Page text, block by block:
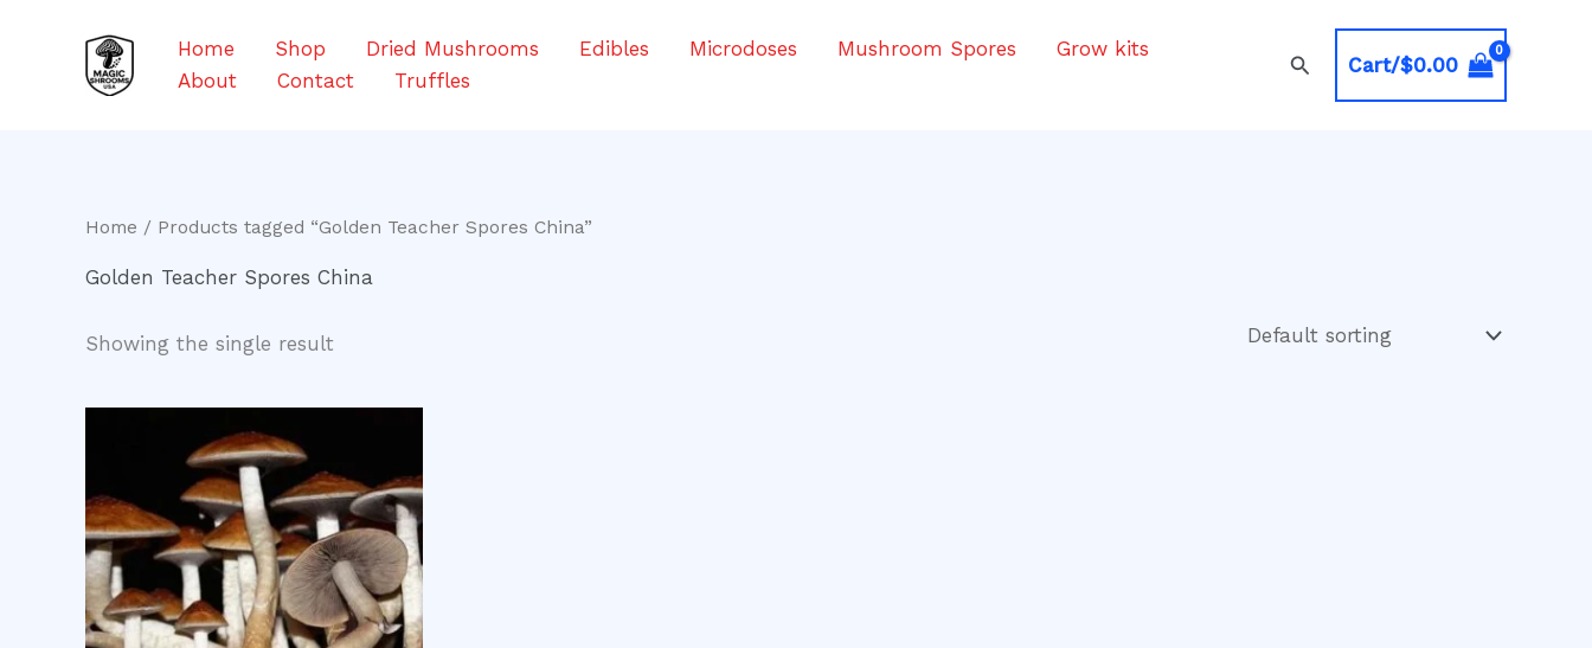
Home Shop Dried Mushrooms Edibles Microdoses Mushroom Spores
Grow kits
About
Contact Truffles
SearchCart/$0.00
Home / Products tagged “Golden Teacher Spores China”
Golden Teacher Spores China
Showing the single result